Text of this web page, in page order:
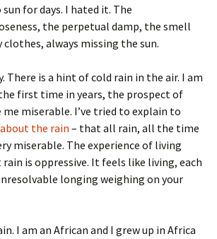
for days. I hated it. The
the perpetual damp, the smell
always missing the sun.
There is a hint of cold rain in the air. I am
first time in years, the prospect of
me miserable. I’ve tried to explain to
the rain – that all rain, all the time
miserable. The experience of living
is oppressive. It feels like living, each
longing weighing on your
I am an African and I grew up in Africa